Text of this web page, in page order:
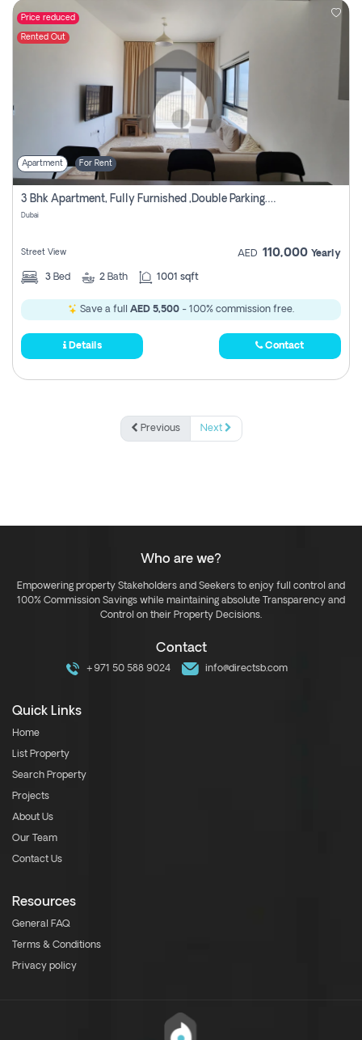
Price reduced
Rented Out
Apartment For Rent
3 Bhk Apartment, Fully Furnished ,double Parking. For Rent
Dubai
Street View AED 110,000 Yearly
3 Bed 2 Bath 1001 sqft
Save a full AED 5,500 - 100% commission free.
Details Contact
Previous Next
Who are we?
Empowering property Stakeholders and Seekers to enjoy full control and
100% Commission Savings while maintaining absolute Transparency and
Control on their Property Decisions.
Contact
+971 50 588 9024 info@directsb.com
Quick Links
Home
List Property
Search Property
Projects
About Us
Our Team
Contact Us
Resources
General FAQ
Terms & Conditions
Privacy policy